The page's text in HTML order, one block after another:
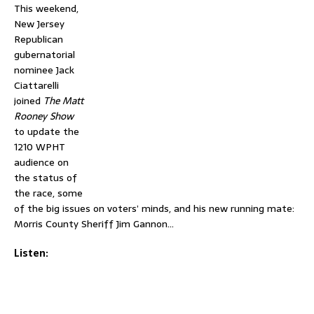
This weekend,
New Jersey
Republican
gubernatorial
nominee Jack
Ciattarelli
joined The Matt
Rooney Show
to update the
1210 WPHT
audience on
the status of
the race, some
of the big issues on voters’ minds, and his new running mate:
Morris County Sheriff Jim Gannon…
Listen: